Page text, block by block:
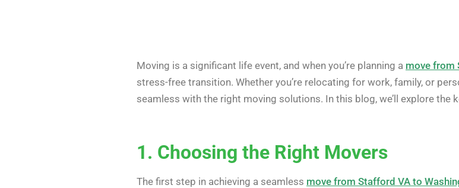
Moving is a significant life event, and when you’re planning a move from
stress-free transition. Whether you’re relocating for work, family, or
seamless with the right moving solutions. In this blog, we’ll explore
1. Choosing the Right Movers
The first step in achieving a seamless move from Stafford VA to